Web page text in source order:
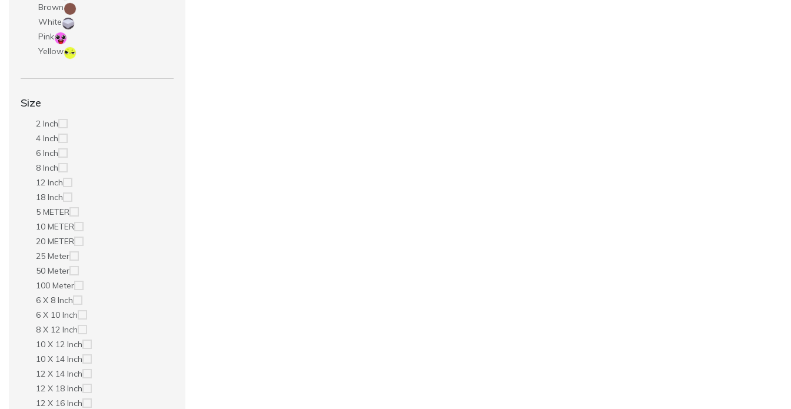
Brown
White
Pink
Yellow
Size
2 Inch
4 Inch
6 Inch
8 Inch
12 Inch
18 Inch
5 METER
10 METER
20 METER
25 Meter
50 Meter
100 Meter
6 X 8 Inch
6 X 10 Inch
8 X 12 Inch
10 X 12 Inch
10 X 14 Inch
12 X 14 Inch
12 X 18 Inch
12 X 16 Inch